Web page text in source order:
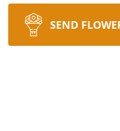
SEND